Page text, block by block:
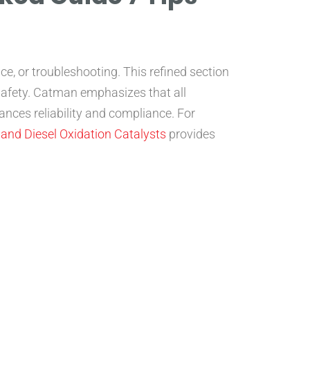
or troubleshooting. This refined section
Catman emphasizes that all
reliability and compliance. For
Diesel Oxidation Catalysts provides